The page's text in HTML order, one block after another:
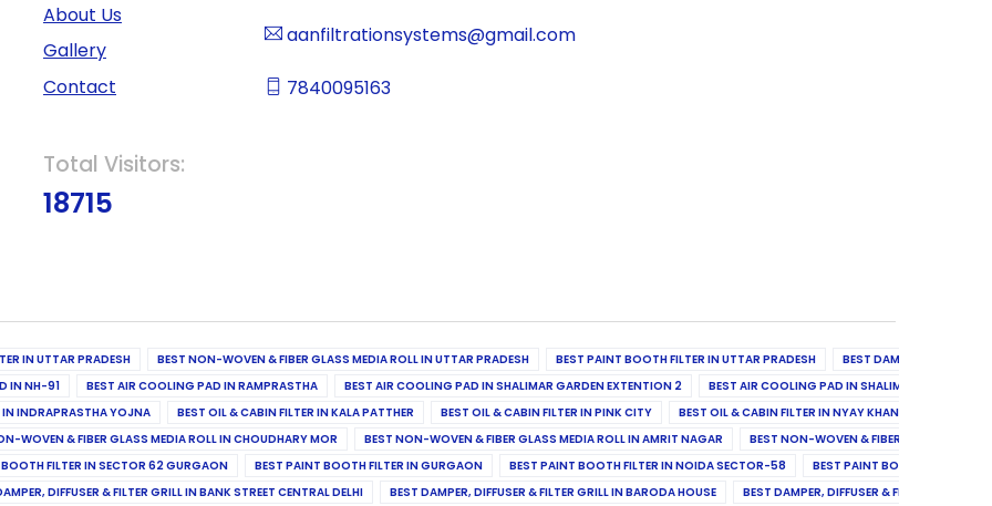
About Us
Gallery
Contact
Total Visitors:
18715
aanfiltrationsystems@gmail.com
7840095163
IN UTTAR PRADESH BEST NON-WOVEN & FIBER GLASS MEDIA ROLL IN UTTAR PRADESH BEST PAINT BOOTH FILTER IN UTTAR PRADESH
BEST DAMPER, DIFFUSER
IN NH-91 BEST AIR COOLING PAD IN RAMPRASTHA BEST AIR COOLING PAD IN SHALIMAR GARDEN EXTENTION 2
BEST AIR COOLING PAD IN SHALIMAR GARDEN
IN INDRAPRASTHA YOJNA BEST OIL & CABIN FILTER IN KALA PATTHER BEST OIL & CABIN FILTER IN PINK CITY BEST OIL & CABIN FILTER IN NYAY KHAND II
WOVEN & FIBER GLASS MEDIA ROLL IN CHOUDHARY MOR BEST NON-WOVEN & FIBER GLASS MEDIA ROLL IN AMRIT NAGAR
BEST NON-WOVEN & FIBER GLASS MEDIA
FILTER IN SECTOR 62 GURGAON BEST PAINT BOOTH FILTER IN GURGAON BEST PAINT BOOTH FILTER IN NOIDA SECTOR-58
BEST PAINT BOOTH FILTER IN
DIFFUSER & FILTER GRILL IN BANK STREET CENTRAL DELHI BEST DAMPER, DIFFUSER & FILTER GRILL IN BARODA HOUSE
BEST DAMPER, DIFFUSER & FILTER GRILL IN